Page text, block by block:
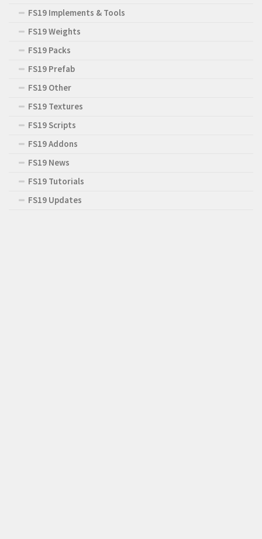
FS19 Implements & Tools
FS19 Weights
FS19 Packs
FS19 Prefab
FS19 Other
FS19 Textures
FS19 Scripts
FS19 Addons
FS19 News
FS19 Tutorials
FS19 Updates